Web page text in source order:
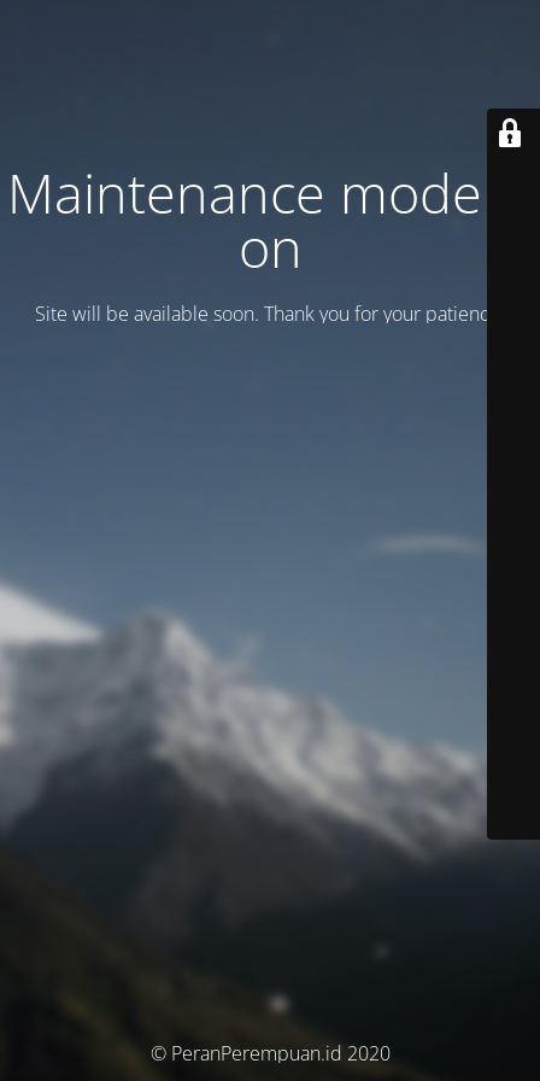
Maintenance mode is
on
Site will be available soon. Thank you for your patience!
© PeranPerempuan.id 2020